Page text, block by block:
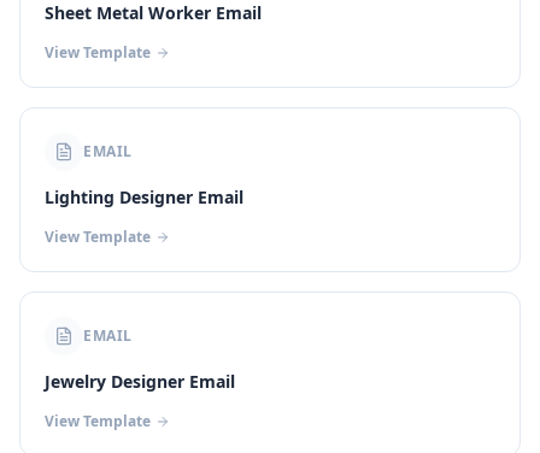
Sheet Metal Worker Email
View Template
EMAIL
Lighting Designer Email
View Template
EMAIL
Jewelry Designer Email
View Template